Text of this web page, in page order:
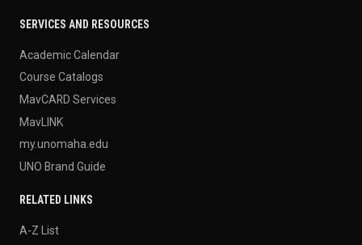
SERVICES AND RESOURCES
Academic Calendar
Course Catalogs
MavCARD Services
MavLINK
my.unomaha.edu
UNO Brand Guide
RELATED LINKS
A-Z List